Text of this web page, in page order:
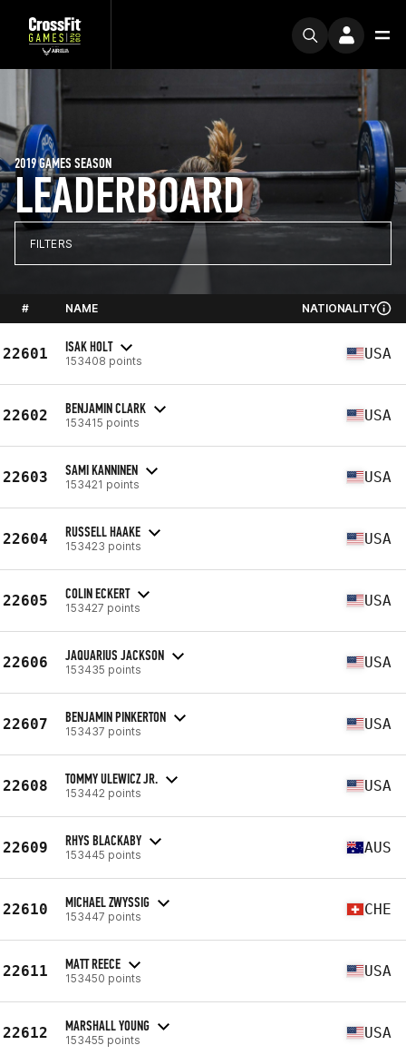
LEADERBOARD
2019 GAMES SEASON
FILTERS
# NAME NATIONALITY
22601 ISAK HOLT
153408 points USA
22602 BENJAMIN CLARK
153415 points USA
22603 SAMI KANNINEN
153421 points USA
22604 RUSSELL HAAKE
153423 points USA
22605 COLIN ECKERT
153427 points USA
22606 JAQUARIUS JACKSON
153435 points USA
22607 BENJAMIN PINKERTON
153437 points USA
22608 TOMMY ULEWICZ JR.
153442 points USA
22609 RHYS BLACKABY
153445 points AUS
22610 MICHAEL ZWYSSIG
153447 points CHE
22611 MATT REECE
153450 points USA
22612 MARSHALL YOUNG
153455 points USA